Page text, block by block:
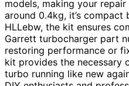
models, making your
around 0.4kg, it’s compact
HLLebw, the kit ensures
Garrett turbocharger part
restoring performance or
kit provides the necessary
turbo running like new